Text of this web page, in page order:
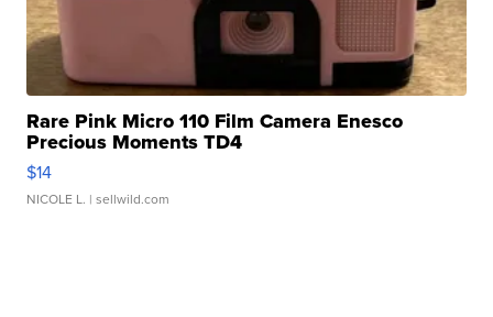
Rare Pink Micro 110 Film Camera Enesco
Precious Moments TD4
$14
NICOLE L. | sellwild.com